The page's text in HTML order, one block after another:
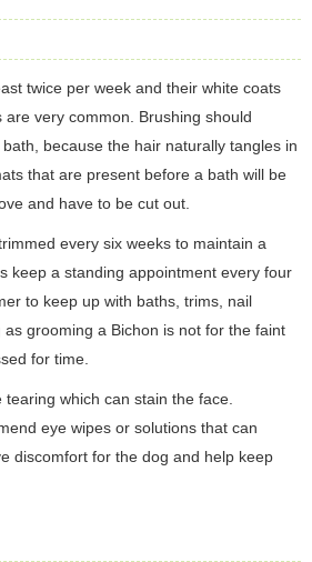
twice per week and their white coats
are very common. Brushing should
because the hair naturally tangles in
that are present before a bath will be
and have to be cut out.
every six weeks to maintain a
keep a standing appointment every four
to keep up with baths, trims, nail
grooming a Bichon is not for the faint
for time.
which can stain the face.
eye wipes or solutions that can
discomfort for the dog and help keep